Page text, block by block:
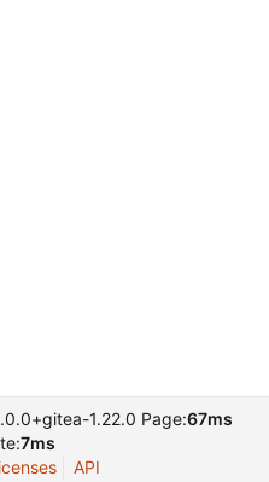
1.22.0 Page:67ms
7ms
API